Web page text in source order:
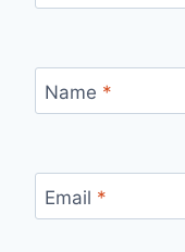
Name *
Email *